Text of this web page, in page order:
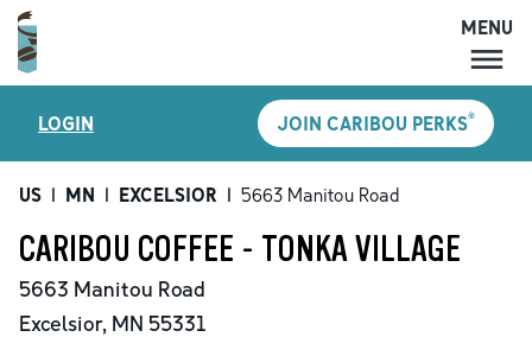
MENU
LOCATIONS
CARIBOU PERKS
SHOP
MENU
LOGIN JOIN CARIBOU PERKS®
US | MN | EXCELSIOR | 5663 Manitou Road
CARIBOU COFFEE - TONKA VILLAGE
5663 Manitou Road
Excelsior, MN 55331